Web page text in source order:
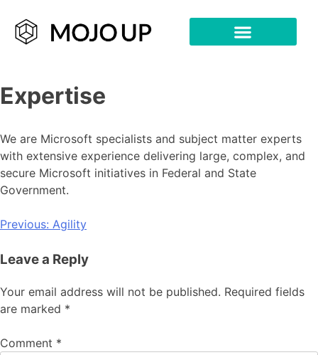
Expertise
We are Microsoft specialists and subject matter experts
with extensive experience delivering large, complex, and
secure Microsoft initiatives in Federal and State
Government.
Previous: Agility
Leave a Reply
Your email address will not be published. Required fields
are marked *
Comment *